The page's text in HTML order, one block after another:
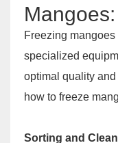
Freezing
specialized
optimal quality and
how to freeze
Sorting and